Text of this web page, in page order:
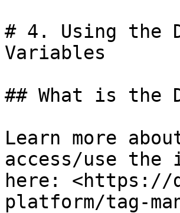
# 4. Using the
Variables
## What is the
Learn more
access/use the
here: <https://
platform/tag-